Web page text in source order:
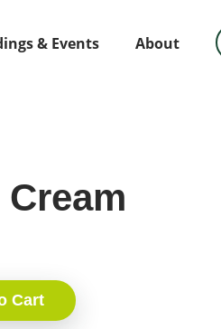
& Events About
Cart